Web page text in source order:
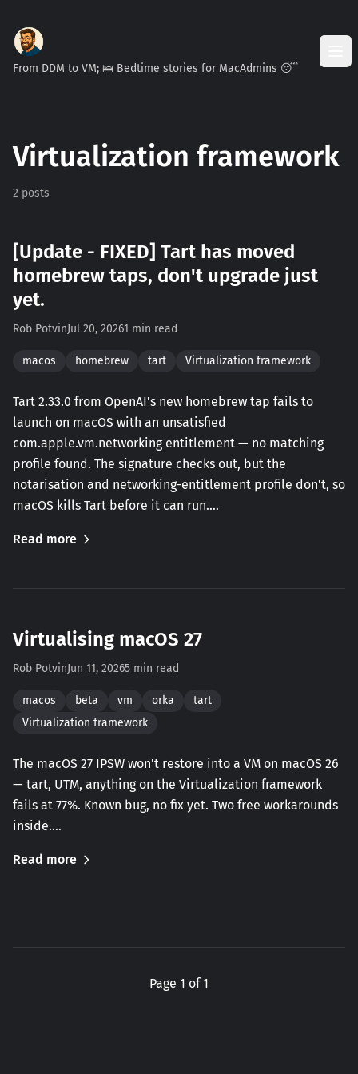
From DDM to VM; 🛌 Bedtime stories for MacAdmins 😴
Virtualization framework
2 posts
[Update - FIXED] Tart has moved
homebrew taps, don't upgrade just
yet.
Rob PotvinJul 20, 20261 min read
macos homebrew tart Virtualization framework
Tart 2.33.0 from OpenAI's new homebrew tap fails to
launch on macOS with an unsatisfied
com.apple.vm.networking entitlement — no matching
profile found. The signature checks out, but the
notarisation and networking-entitlement profile don't, so
macOS kills Tart before it can run.…
Read more
Virtualising macOS 27
Rob PotvinJun 11, 20265 min read
macos beta vm orka
tart
Virtualization framework
The macOS 27 IPSW won't restore into a VM on macOS 26
— tart, UTM, anything on the Virtualization framework
fails at 77%. Known bug, no fix yet. Two free workarounds
inside.…
Read more
Page 1 of 1